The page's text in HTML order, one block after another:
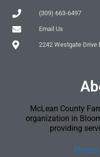
(309) 663-6497
Email Us
2242 Westgate Drive
McLean County
organization in
providing